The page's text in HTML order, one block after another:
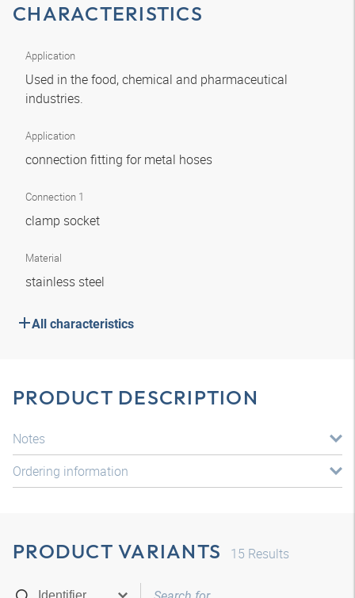
CHARACTERISTICS
Application
Used in the food, chemical and pharmaceutical
industries.
Application
connection fitting for metal hoses
Connection 1
clamp socket
Material
stainless steel
All characteristics
PRODUCT DESCRIPTION
Notes
Ordering information
PRODUCT VARIANTS 15 Results